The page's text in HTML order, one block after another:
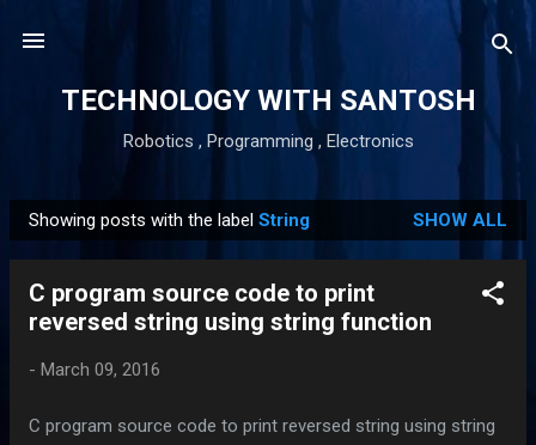
TECHNOLOGY WITH SANTOSH
Robotics , Programming , Electronics
P
o
Showing posts with the label String SHOW ALL
C program source code to print
reversed string using string function
- March 09, 2016
C program source code to print reversed string using string